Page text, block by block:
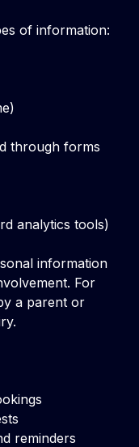
of information:
through forms
analytics tools)
information
For
a parent or
reminders